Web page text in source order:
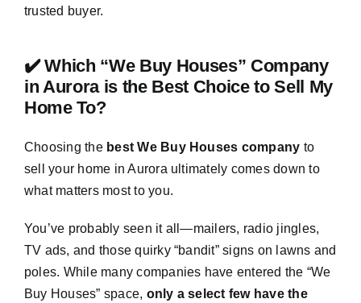
trusted buyer.
✔️ Which “We Buy Houses” Company
in Aurora is the Best Choice to Sell My
Home To?
Choosing the best We Buy Houses company to
sell your home in Aurora ultimately comes down to
what matters most to you.
You’ve probably seen it all—mailers, radio jingles,
TV ads, and those quirky “bandit” signs on lawns and
poles. While many companies have entered the “We
Buy Houses” space, only a select few have the